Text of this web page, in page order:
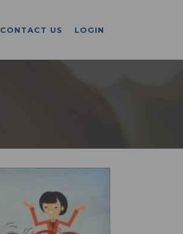
CONTACT US LOGIN